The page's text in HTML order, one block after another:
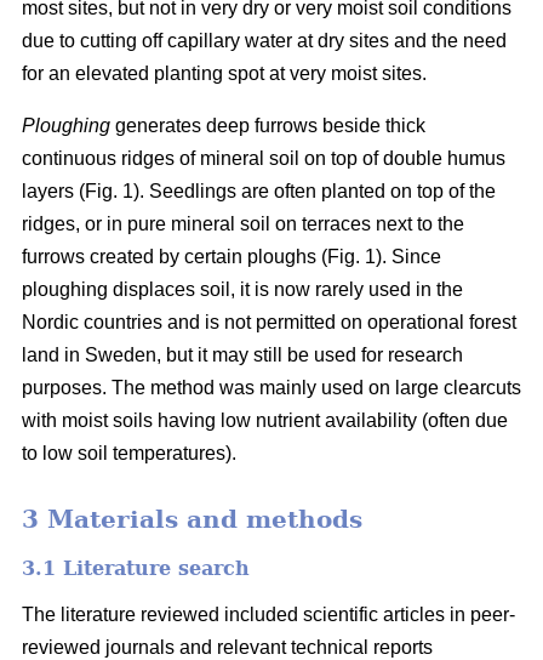
most sites, but not in very dry or very moist soil conditions
due to cutting off capillary water at dry sites and the need
for an elevated planting spot at very moist sites.
Ploughing generates deep furrows beside thick
continuous ridges of mineral soil on top of double humus
layers (Fig. 1). Seedlings are often planted on top of the
ridges, or in pure mineral soil on terraces next to the
furrows created by certain ploughs (Fig. 1). Since
ploughing displaces soil, it is now rarely used in the
Nordic countries and is not permitted on operational forest
land in Sweden, but it may still be used for research
purposes. The method was mainly used on large clearcuts
with moist soils having low nutrient availability (often due
to low soil temperatures).
3 Materials and methods
3.1 Literature search
The literature reviewed included scientific articles in peer-
reviewed journals and relevant technical reports